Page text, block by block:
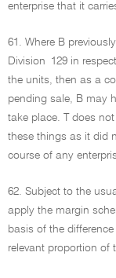
enterprise that it
61. Where B
Division 129 in
the units, then as a
pending sale, B may
take place. T does
these things as it did
course of any
62. Subject to the
apply the margin
basis of the
relevant proportion of